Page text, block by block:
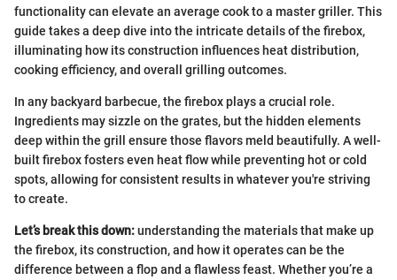
functionality can elevate an average cook to a master griller. This
guide takes a deep dive into the intricate details of the firebox,
illuminating how its construction influences heat distribution,
cooking efficiency, and overall grilling outcomes.
In any backyard barbecue, the firebox plays a crucial role.
Ingredients may sizzle on the grates, but the hidden elements
deep within the grill ensure those flavors meld beautifully. A well-
built firebox fosters even heat flow while preventing hot or cold
spots, allowing for consistent results in whatever you're striving
to create.
Let’s break this down:understanding the materials that make up
the firebox, its construction, and how it operates can be the
difference between a flop and a flawless feast. Whether you’re a